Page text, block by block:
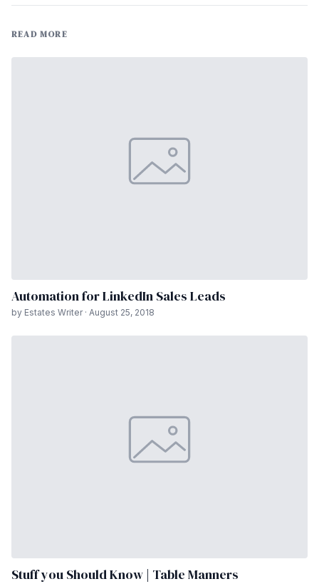
READ MORE
Automation for LinkedIn Sales Leads
by Estates Writer · August 25, 2018
Stuff you Should Know | Table Manners